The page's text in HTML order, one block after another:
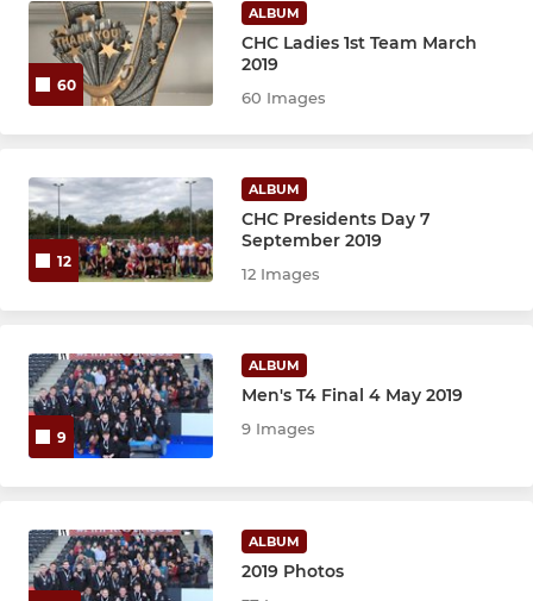
SUMMER SERIES 2026
Back to Hockey
All Stars
Allsorts
60
ALBUM
CHC Ladies 1st Team March
2019
60 Images
12
ALBUM
CHC Presidents Day 7
September 2019
12 Images
9
ALBUM
Men's T4 Final 4 May 2019
9 Images
ALBUM
2019 Photos